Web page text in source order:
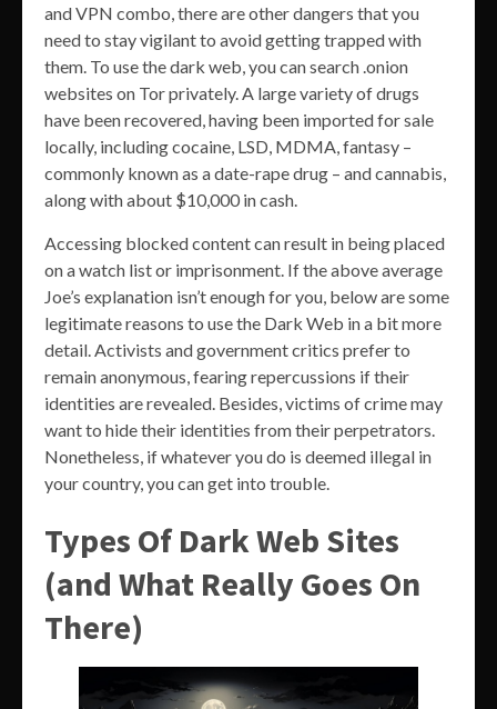
and VPN combo, there are other dangers that you
need to stay vigilant to avoid getting trapped with
them. To use the dark web, you can search .onion
websites on Tor privately. A large variety of drugs
have been recovered, having been imported for sale
locally, including cocaine, LSD, MDMA, fantasy –
commonly known as a date-rape drug – and cannabis,
along with about $10,000 in cash.
Accessing blocked content can result in being placed
on a watch list or imprisonment. If the above average
Joe’s explanation isn’t enough for you, below are some
legitimate reasons to use the Dark Web in a bit more
detail. Activists and government critics prefer to
remain anonymous, fearing repercussions if their
identities are revealed. Besides, victims of crime may
want to hide their identities from their perpetrators.
Nonetheless, if whatever you do is deemed illegal in
your country, you can get into trouble.
Types Of Dark Web Sites
(and What Really Goes On
There)